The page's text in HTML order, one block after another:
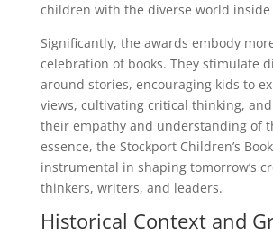
children with the diverse world inside
Significantly, the awards embody
celebration of books. They stimulate
around stories, encouraging kids to
views, cultivating critical thinking,
their empathy and understanding of
essence, the Stockport Children’s
instrumental in shaping tomorrow’s
thinkers, writers, and leaders.
Historical Context and